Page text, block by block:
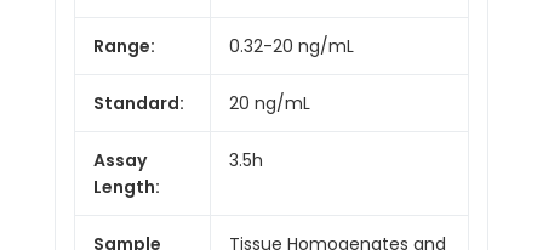
Range: 0.32-20 ng/mL
Standard: 20 ng/mL
Assay
Length:
3.5h
Sample
Tissue Homogenates and